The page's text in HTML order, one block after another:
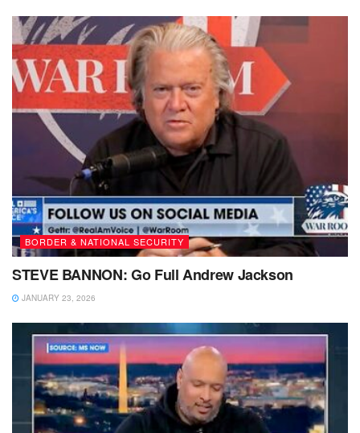
BORDER & NATIONAL SECURITY
STEVE BANNON: Go Full Andrew Jackson
JANUARY 23, 2026